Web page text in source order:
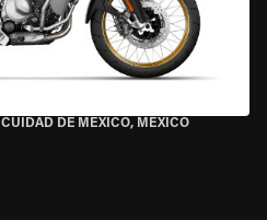
CUIDAD DE MEXICO, MEXICO